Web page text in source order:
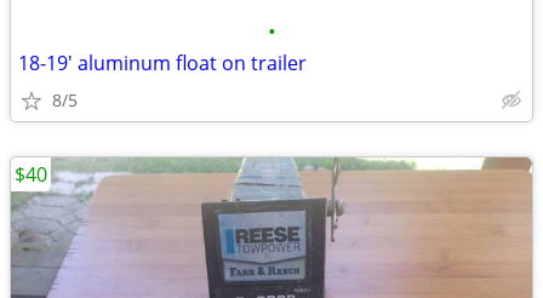
•
18-19' aluminum float on trailer
8/5
$40